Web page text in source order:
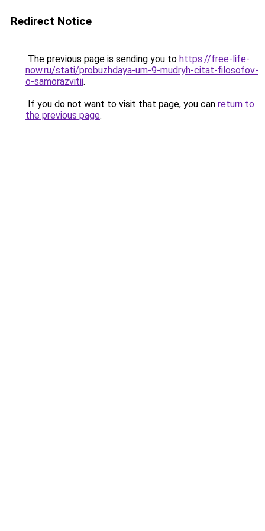
Redirect Notice
The previous page is sending you to https://free-life-
now.ru/stati/probuzhdaya-um-9-mudryh-citat-filosofov-
o-samorazvitii.
If you do not want to visit that page, you can return to
the previous page.